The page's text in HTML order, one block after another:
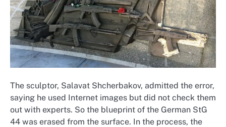
The sculptor, Salavat Shcherbakov, admitted the error,
saying he used Internet images but did not check them
out with experts. So the blueprint of the German StG
44 was erased from the surface. In the process, the